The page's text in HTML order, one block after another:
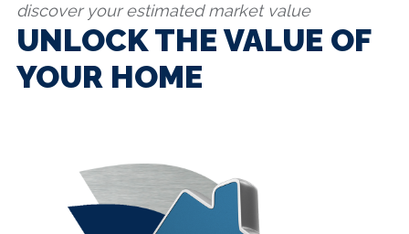
discover your estimated market value
UNLOCK THE VALUE OF
YOUR HOME